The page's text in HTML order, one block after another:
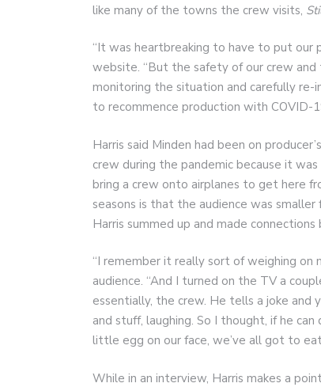
like many of the towns the crew visits,
“It was heartbreaking to have to put our
website. “But the safety of our crew
monitoring the situation and carefully
to recommence production with COVID-
Harris said Minden had been on
crew during the pandemic because it
bring a crew onto airplanes to get here
seasons is that the audience was
Harris summed up and made
“I remember it really sort of weighing on
audience. “And I turned on the TV a
essentially, the crew. He tells a joke and
and stuff, laughing. So I thought, if he
little egg on our face, we’ve all got to
While in an interview, Harris makes a